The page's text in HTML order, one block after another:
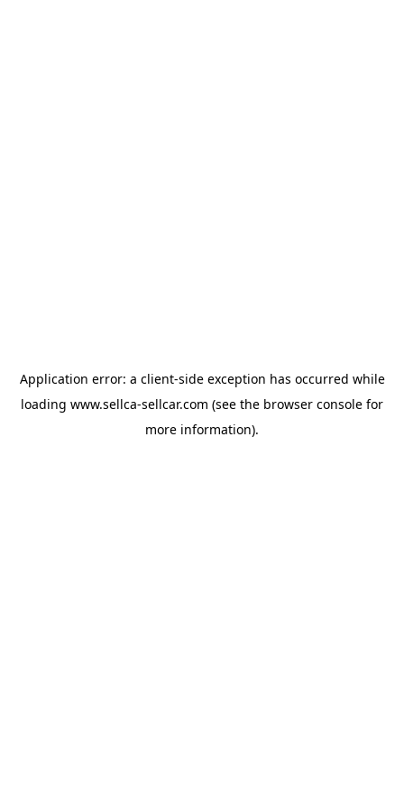
Application error: a client-side exception has occurred while
loading www.sellca-sellcar.com (see the browser console for
more information).